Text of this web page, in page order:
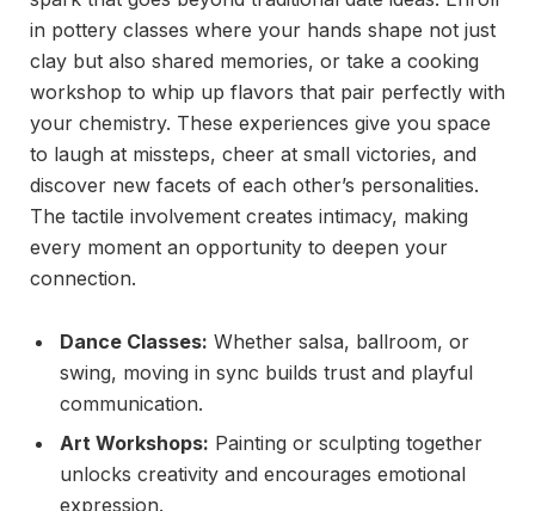
in pottery classes where your hands shape not just
clay but also shared memories, or take a cooking
workshop to whip up flavors that pair perfectly with
your chemistry. These experiences give you space
to laugh at missteps, cheer at small victories, and
discover new facets of each other’s personalities.
The tactile involvement creates intimacy, making
every moment an opportunity to deepen your
connection.
Dance Classes: Whether salsa, ballroom, or
swing, moving in sync builds trust and playful
communication.
Art Workshops: Painting or sculpting together
unlocks creativity and encourages emotional
expression.